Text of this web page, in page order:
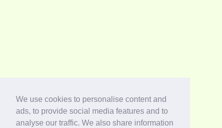
We use cookies to personalise content and
ads, to provide social media features and to
analyse our traffic. We also share information